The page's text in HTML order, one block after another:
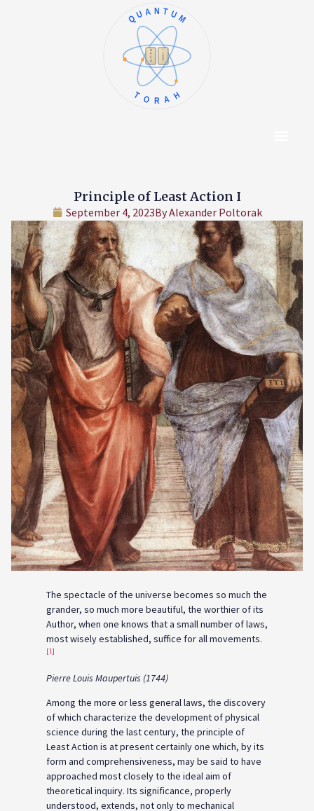
א
ב
ג
ד
ה
ו
ז
ח
ט
י
QUANTUM
TORAH
Principle of Least Action I
September 4, 2023ByAlexander Poltorak
The spectacle of the universe becomes so much the
grander, so much more beautiful, the worthier of its
Author, when one knows that a small number of laws,
most wisely established, suffice for all movements.
[1]
Pierre Louis Maupertuis (1744)
Among the more or less general laws, the discovery
of which characterize the development of physical
science during the last century, the principle of
Least Action is at present certainly one which, by its
form and comprehensiveness, may be said to have
approached most closely to the ideal aim of
theoretical inquiry. Its significance, properly
understood, extends, not only to mechanical